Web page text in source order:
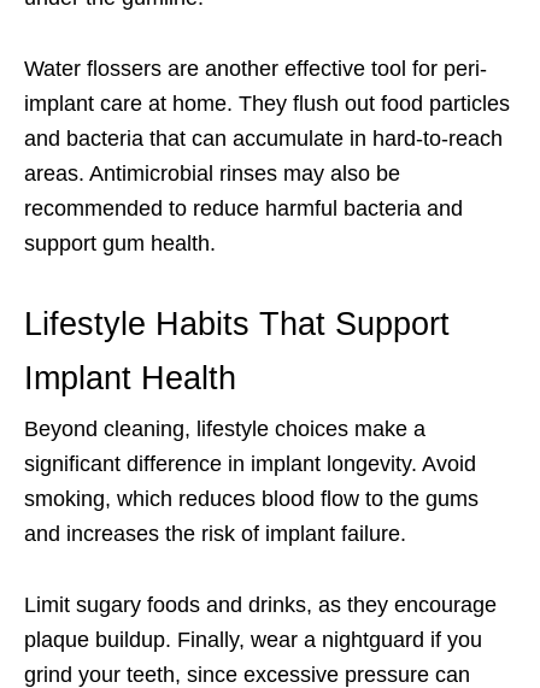
Water flossers are another effective tool for peri-
implant care at home. They flush out food particles
and bacteria that can accumulate in hard-to-reach
areas. Antimicrobial rinses may also be
recommended to reduce harmful bacteria and
support gum health.
Lifestyle Habits That Support
Implant Health
Beyond cleaning, lifestyle choices make a
significant difference in implant longevity. Avoid
smoking, which reduces blood flow to the gums
and increases the risk of implant failure.
Limit sugary foods and drinks, as they encourage
plaque buildup. Finally, wear a nightguard if you
grind your teeth, since excessive pressure can